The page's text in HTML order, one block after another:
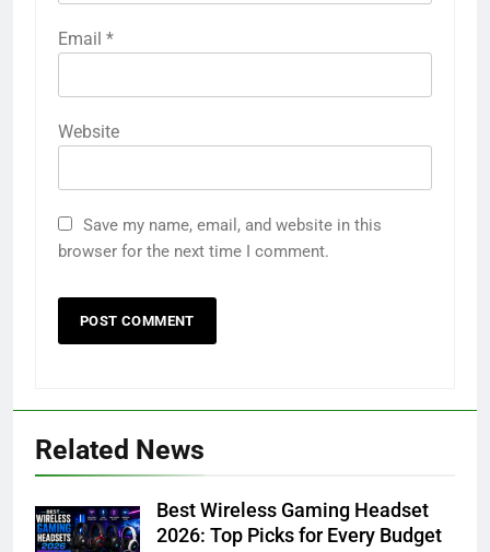
Email *
Website
Save my name, email, and website in this
browser for the next time I comment.
Related News
Best Wireless Gaming Headset
2026: Top Picks for Every Budget